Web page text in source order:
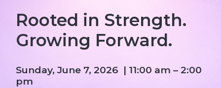
Rooted in Strength.
Growing Forward.
Sunday, June 7, 2026 | 11:00 am – 2:00
pm